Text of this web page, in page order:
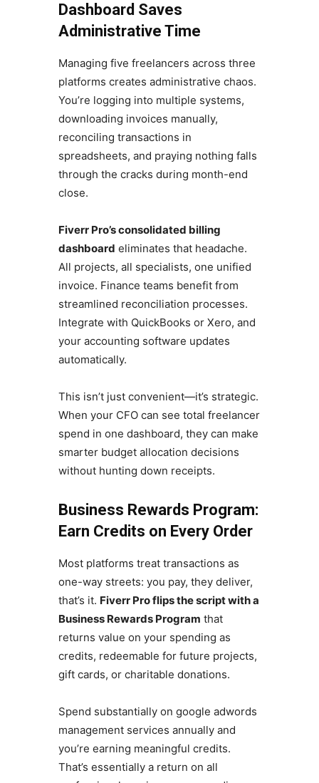
Dashboard Saves
Administrative Time
Managing five freelancers across three
platforms creates administrative chaos.
You’re logging into multiple systems,
downloading invoices manually,
reconciling transactions in
spreadsheets, and praying nothing falls
through the cracks during month-end
close.
Fiverr Pro’s consolidated billing
dashboard eliminates that headache.
All projects, all specialists, one unified
invoice. Finance teams benefit from
streamlined reconciliation processes.
Integrate with QuickBooks or Xero, and
your accounting software updates
automatically.
This isn’t just convenient—it’s strategic.
When your CFO can see total freelancer
spend in one dashboard, they can make
smarter budget allocation decisions
without hunting down receipts.
Business Rewards Program:
Earn Credits on Every Order
Most platforms treat transactions as
one-way streets: you pay, they deliver,
that’s it. Fiverr Pro flips the script with a
Business Rewards Program that
returns value on your spending as
credits, redeemable for future projects,
gift cards, or charitable donations.
Spend substantially on google adwords
management services annually and
you’re earning meaningful credits.
That’s essentially a return on all